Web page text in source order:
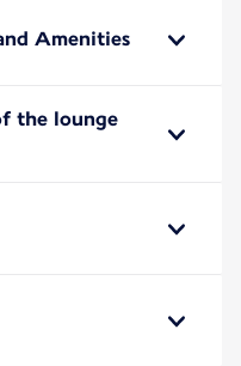
Amenities
the lounge